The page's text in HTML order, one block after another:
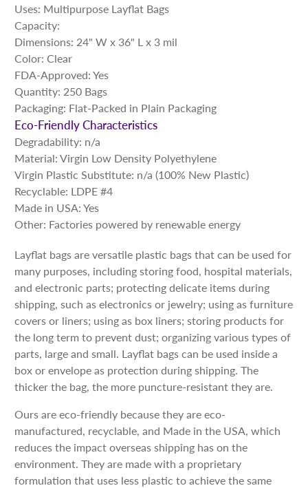
Uses: Multipurpose Layflat Bags
Capacity:
Dimensions: 24" W x 36" L x 3 mil
Color: Clear
FDA-Approved: Yes
Quantity: 250 Bags
Packaging: Flat-Packed in Plain Packaging
Eco-Friendly Characteristics
Degradability: n/a
Material: Virgin Low Density Polyethylene
Virgin Plastic Substitute: n/a (100% New Plastic)
Recyclable: LDPE #4
Made in USA: Yes
Other: Factories powered by renewable energy
Layflat bags are versatile plastic bags that can be used for
many purposes, including storing food, hospital materials,
and electronic parts; protecting delicate items during
shipping, such as electronics or jewelry; using as furniture
covers or liners; using as box liners; storing products for
the long term to prevent dust; organizing various types of
parts, large and small. Layflat bags can be used inside a
box or envelope as protection during shipping. The
thicker the bag, the more puncture-resistant they are.
Ours are eco-friendly because they are eco-
manufactured, recyclable, and Made in the USA, which
reduces the impact overseas shipping has on the
environment. They are made with a proprietary
formulation that uses less plastic to achieve the same